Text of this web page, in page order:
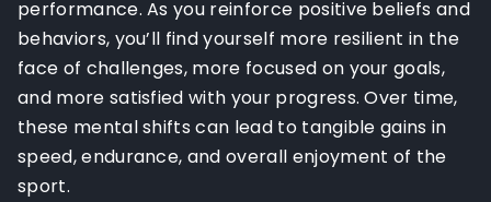
performance. As you reinforce positive beliefs and
behaviors, you’ll find yourself more resilient in the
face of challenges, more focused on your goals,
and more satisfied with your progress. Over time,
these mental shifts can lead to tangible gains in
speed, endurance, and overall enjoyment of the
sport.